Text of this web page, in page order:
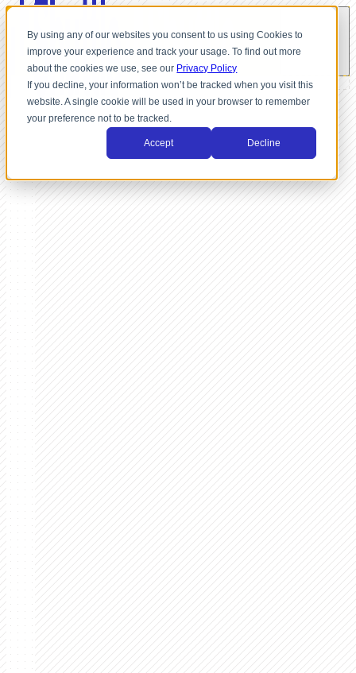
By using any of our websites you consent to us using Cookies to
improve your experience and track your usage. To find out more
about the cookies we use, see our Privacy Policy
If you decline, your information won’t be tracked when you visit this
website. A single cookie will be used in your browser to remember
your preference not to be tracked.
Accept Decline